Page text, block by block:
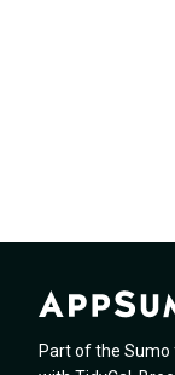
Part of the